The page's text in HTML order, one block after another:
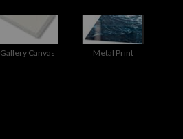
Gallery Canvas Metal Print